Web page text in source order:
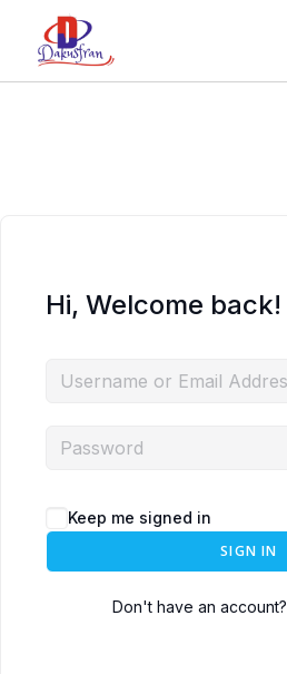
Hi, Welcome back!
Keep me signed in
SIGN IN
Don't have an account?